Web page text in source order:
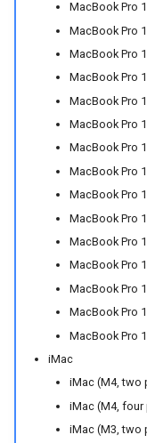
MacBook Pro
MacBook Pro
MacBook Pro
MacBook Pro
MacBook Pro
MacBook Pro
MacBook Pro
MacBook Pro
MacBook Pro
MacBook Pro
MacBook Pro
MacBook Pro
MacBook Pro
MacBook Pro
MacBook Pro
iMac
iMac (M4, two
iMac (M4, four
iMac (M3, two